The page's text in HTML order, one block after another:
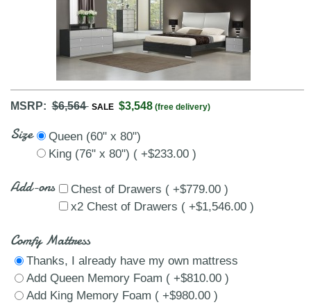
MSRP:$6,564 SALE $3,548 (free delivery)
Size
Queen (60" x 80")
King (76" x 80") ( +$233.00 )
Add-ons
Chest of Drawers ( +$779.00 )
x2 Chest of Drawers ( +$1,546.00 )
Comfy Mattress
Thanks, I already have my own mattress
Add Queen Memory Foam ( +$810.00 )
Add King Memory Foam ( +$980.00 )